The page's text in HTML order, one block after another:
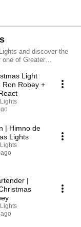
and discover the
one of Greater
conversations,
lighting
the
that set Kingdom
Light
Ron Robey +
| Himno de
Lights
|